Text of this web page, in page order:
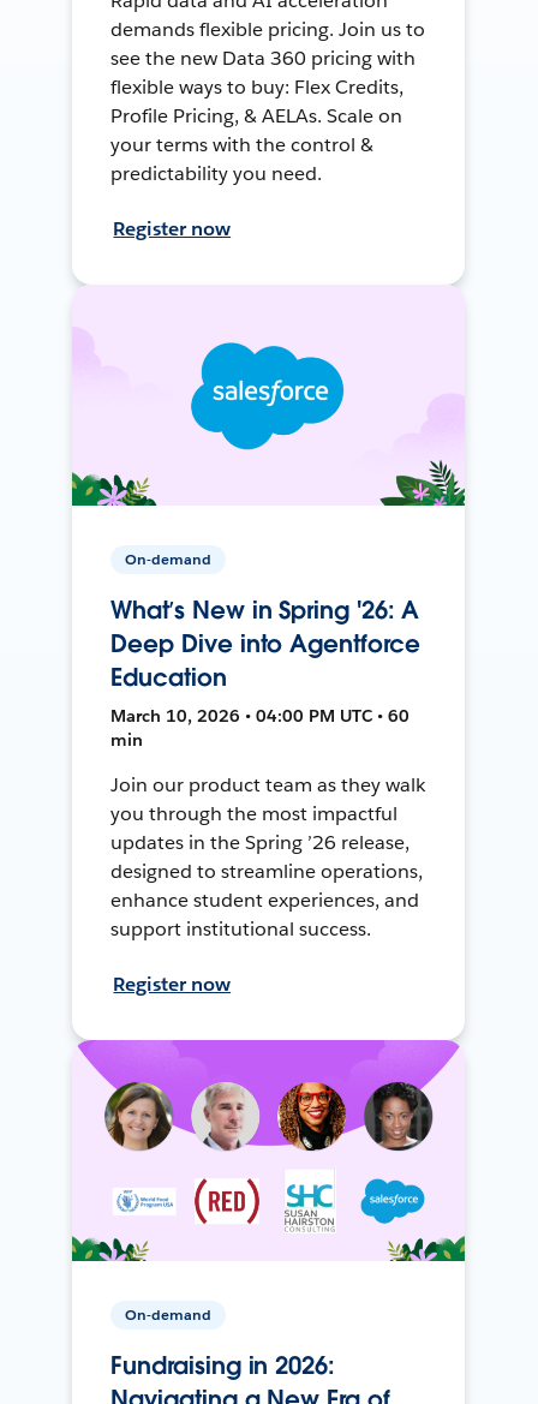
demands flexible pricing. Join us to
see the new Data 360 pricing with
flexible ways to buy: Flex Credits,
Profile Pricing, & AELAs. Scale on
your terms with the control &
predictability you need.
Register now
On-demand
What’s New in Spring '26: A
Deep Dive into Agentforce
Education
March 10, 2026 • 04:00 PM UTC • 60
min
Join our product team as they walk
you through the most impactful
updates in the Spring ’26 release,
designed to streamline operations,
enhance student experiences, and
support institutional success.
Register now
On-demand
Fundraising in 2026: